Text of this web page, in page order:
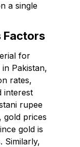
a single
Factors
for
Pakistan,
rates,
interest
rupee
gold prices
gold is
Similarly,